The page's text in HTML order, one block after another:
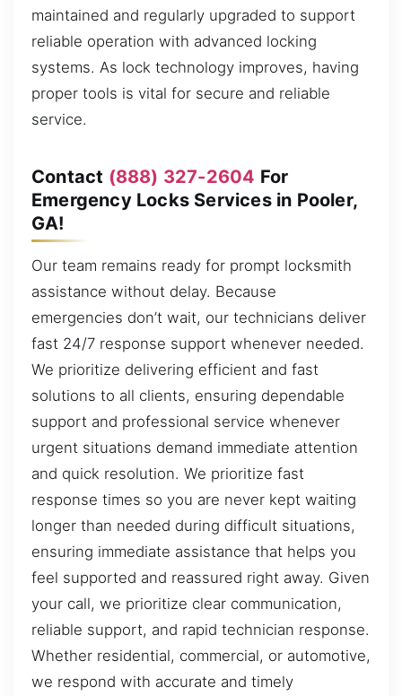
maintained and regularly upgraded to support
reliable operation with advanced locking
systems. As lock technology improves, having
proper tools is vital for secure and reliable
service.
Contact (888) 327-2604 For
Emergency Locks Services in Pooler,
GA!
Our team remains ready for prompt locksmith
assistance without delay. Because
emergencies don’t wait, our technicians deliver
fast 24/7 response support whenever needed.
We prioritize delivering efficient and fast
solutions to all clients, ensuring dependable
support and professional service whenever
urgent situations demand immediate attention
and quick resolution. We prioritize fast
response times so you are never kept waiting
longer than needed during difficult situations,
ensuring immediate assistance that helps you
feel supported and reassured right away. Given
your call, we prioritize clear communication,
reliable support, and rapid technician response.
Whether residential, commercial, or automotive,
we respond with accurate and timely